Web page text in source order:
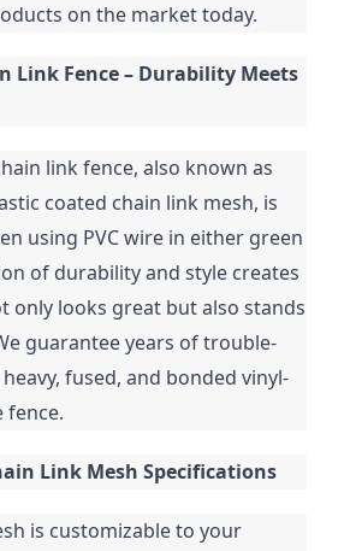
on the market today.
Link Fence – Durability Meets
link fence, also known as
coated chain link mesh, is
using PVC wire in either green
of durability and style creates
only looks great but also stands
guarantee years of trouble-
fused, and bonded vinyl-
fence.
Link Mesh Specifications
is customizable to your